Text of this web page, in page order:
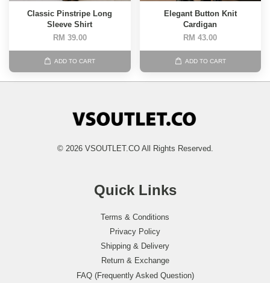
Classic Pinstripe Long
Sleeve Shirt
RM 39.00
ADD TO CART
Elegant Button Knit
Cardigan
RM 43.00
ADD TO CART
© 2026 VSOUTLET.CO All Rights Reserved.
Quick Links
Terms & Conditions
Privacy Policy
Shipping & Delivery
Return & Exchange
FAQ (Frequently Asked Question)